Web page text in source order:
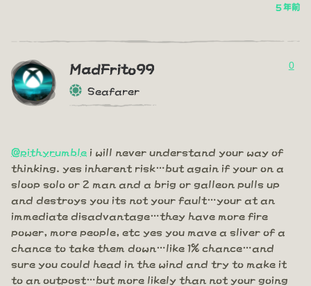
5 年前
MadFrito99
Seafarer
0
@pithyrumble i will never understand your way of
thinking. yes inherent risk…but again if your on a
sloop solo or 2 man and a brig or galleon pulls up
and destroys you its not your fault…your at an
immediate disadvantage…they have more fire
power, more people, etc yes you mave a sliver of a
chance to take them down…like 1% chance…and
sure you could head in the wind and try to make it
to an outpost…but more likely than not your going